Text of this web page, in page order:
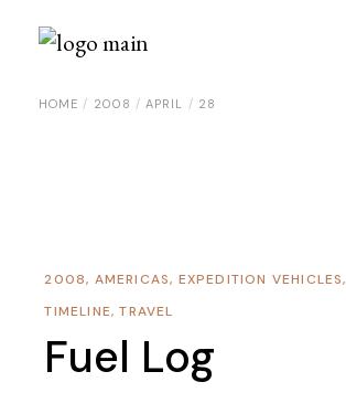
HOME 2008 APRIL 28
2008, AMERICAS, EXPEDITION VEHICLES,
TIMELINE,TRAVEL
Fuel Log